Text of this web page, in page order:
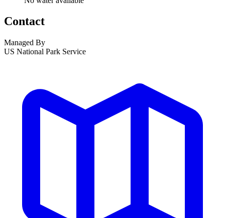
Contact
Managed By
US National Park Service